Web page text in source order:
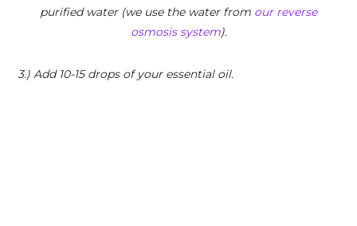
purified water (we use the water from our reverse
osmosis system).
3.) Add 10-15 drops of your essential oil.